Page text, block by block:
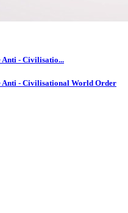
Anti - Civilisatio...
Anti - Civilisational World Order